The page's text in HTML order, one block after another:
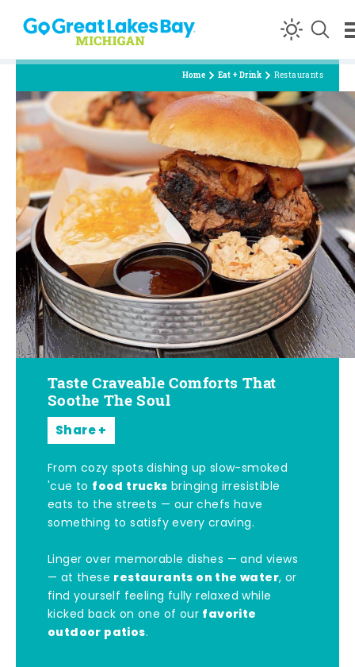
Skip to content
Home Eat + Drink Restaurants
Taste Craveable Comforts That
Soothe The Soul
Share
From cozy spots dishing up slow-smoked
'cue to food trucks bringing irresistible
eats to the streets — our chefs have
something to satisfy every craving.
Linger over memorable dishes — and views
— at these restaurants on the water, or
find yourself feeling fully relaxed while
kicked back on one of our favorite
outdoor patios.